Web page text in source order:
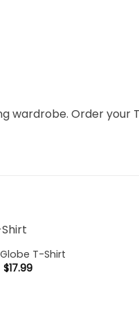
wardrobe. Order your
T-Shirt
$17.99